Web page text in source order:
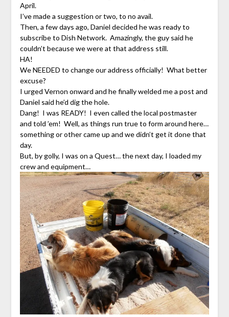
April.
I’ve made a suggestion or two, to no avail.
Then, a few days ago, Daniel decided he was ready to
subscribe to Dish Network. Amazingly, the guy said he
couldn’t because we were at that address still.
HA!
We NEEDED to change our address officially! What better
excuse?
I urged Vernon onward and he finally welded me a post and
Daniel said he’d dig the hole.
Dang! I was READY! I even called the local postmaster
and told ’em! Well, as things run true to form around here…
something or other came up and we didn’t get it done that
day.
But, by golly, I was on a Quest… the next day, I loaded my
crew and equipment…